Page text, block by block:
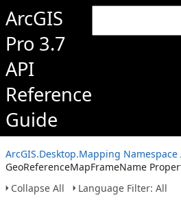
ArcGIS
Pro 3.7
API
Reference
Guide
ArcGIS.Desktop.Mapping Namespace
GeoReferenceMapFrameName
Collapse All
Language Filter: All